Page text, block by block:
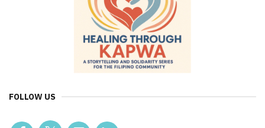
FOLLOW US